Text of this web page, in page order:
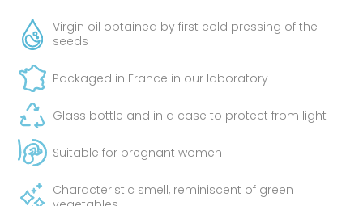
Virgin oil obtained by first cold pressing of the
seeds
Packaged in France in our laboratory
Glass bottle and in a case to protect from light
Suitable for pregnant women
Characteristic smell, reminiscent of green